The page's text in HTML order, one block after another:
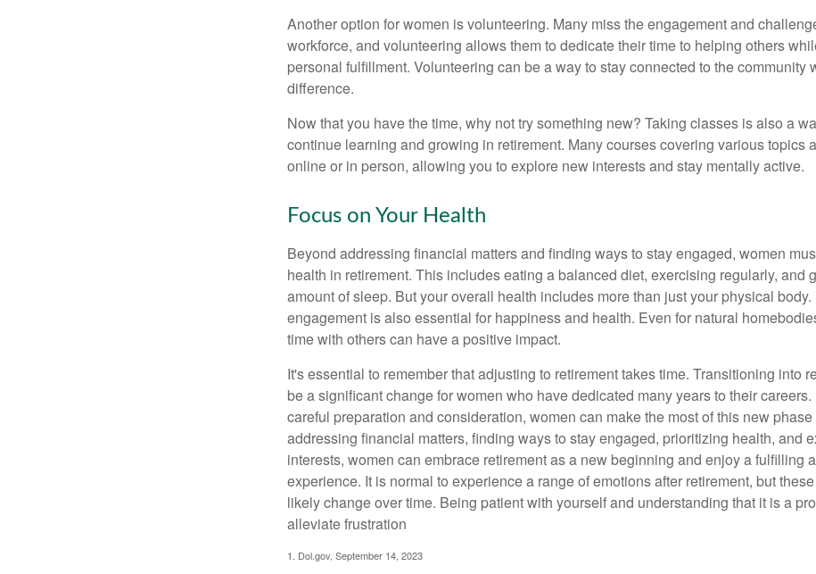
Another option for women is volunteering. Many miss the engagement and
workforce, and volunteering allows them to dedicate their time to helping others
personal fulfillment. Volunteering can be a way to stay connected to the community
difference.
Now that you have the time, why not try something new? Taking classes is also a
continue learning and growing in retirement. Many courses covering various topics
online or in person, allowing you to explore new interests and stay mentally active.
Focus on Your Health
Beyond addressing financial matters and finding ways to stay engaged, women
health in retirement. This includes eating a balanced diet, exercising regularly, and
amount of sleep. But your overall health includes more than just your physical
engagement is also essential for happiness and health. Even for natural
time with others can have a positive impact.
It's essential to remember that adjusting to retirement takes time. Transitioning into
be a significant change for women who have dedicated many years to their
careful preparation and consideration, women can make the most of this new
addressing financial matters, finding ways to stay engaged, prioritizing health, and
interests, women can embrace retirement as a new beginning and enjoy a fulfilling
experience. It is normal to experience a range of emotions after retirement, but
likely change over time. Being patient with yourself and understanding that it is a
alleviate frustration
1. Dol.gov, September 14, 2023